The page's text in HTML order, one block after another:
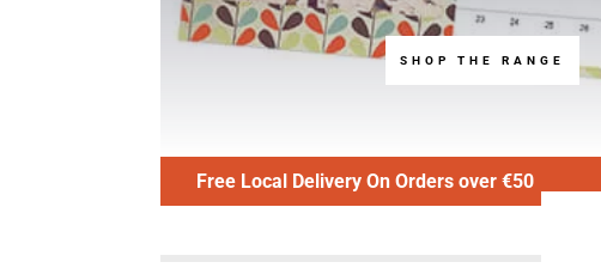
SHOP THE RANGE
Free Local Delivery On Orders over €50